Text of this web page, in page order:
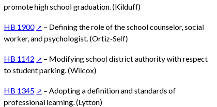
promote high school graduation. (Kilduff)
HB 1900
– Defining the role of the school counselor, social
worker, and psychologist. (Ortiz-Self)
HB 1142
– Modifying school district authority with respect
to student parking. (Wilcox)
HB 1345
– Adopting a definition and standards of
professional learning. (Lytton)